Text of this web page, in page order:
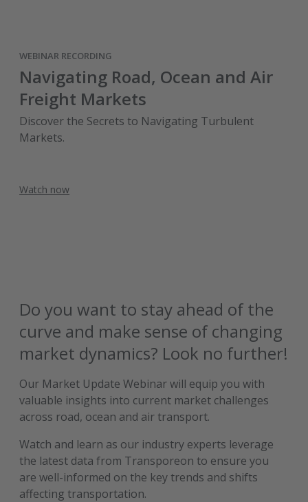
WEBINAR RECORDING
Navigating Road, Ocean and Air
Freight Markets
Discover the Secrets to Navigating Turbulent
Markets.
Watch now
Do you want to stay ahead of the
curve and make sense of changing
market dynamics? Look no further!
Our Market Update Webinar will equip you with
valuable insights into current market challenges
across road, ocean and air transport.
Watch and learn as our industry experts leverage
the latest data from Transporeon to ensure you
are well-informed on the key trends and shifts
affecting transportation.